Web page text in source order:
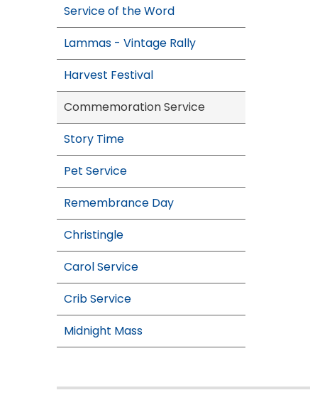
Service of the Word
Lammas - Vintage Rally
Harvest Festival
Commemoration Service
Story Time
Pet Service
Remembrance Day
Christingle
Carol Service
Crib Service
Midnight Mass